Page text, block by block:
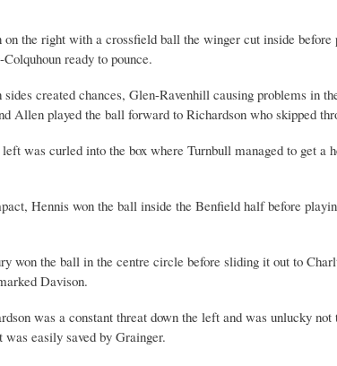
the right with a crossfield ball the winger cut inside
ready to pounce.
created chances, Glen-Ravenhill causing problems
Allen played the ball forward to Richardson who skipped
was curled into the box where Turnbull managed to get
Hennis won the ball inside the Benfield half before
won the ball in the centre circle before sliding it out to
Davison.
was a constant threat down the left and was unlucky
easily saved by Grainger.